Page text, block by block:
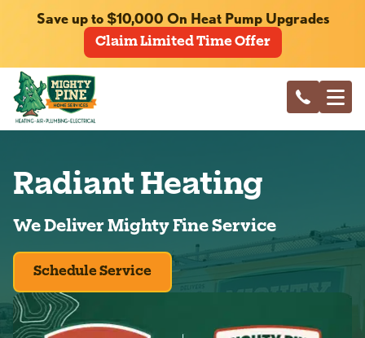
Save up to $10,000 On Heat Pump Upgrades
Claim Limited Time Offer
Radiant Heating
We Deliver Mighty Fine Service
Schedule Service